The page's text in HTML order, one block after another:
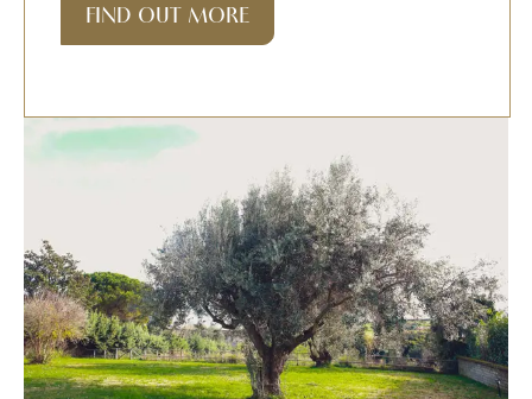
FIND OUT MORE